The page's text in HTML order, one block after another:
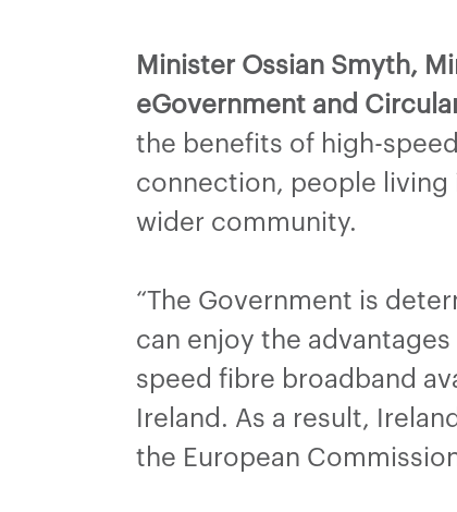
Minister Ossian Smyth,
eGovernment and
the benefits of high-
connection, people living
wider community.
“The Government is
can enjoy the
speed fibre broadband
Ireland. As a result,
the European